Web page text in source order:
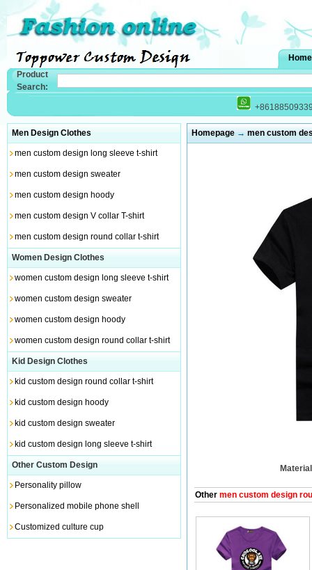
Home
Product
Search:
Men Design Clothes
men custom design long sleeve t-shirt
men custom design sweater
men custom design hoody
men custom design V collar T-shirt
men custom design round collar t-shirt
Women Design Clothes
women custom design long sleeve t-shirt
women custom design sweater
women custom design hoody
women custom design round collar t-shirt
Kid Design Clothes
kid custom design round collar t-shirt
kid custom design hoody
kid custom design sweater
kid custom design long sleeve t-shirt
Other Custom Design
Personality pillow
Personalized mobile phone shell
Customized culture cup
Homepage→ men custom
Material
Other men custom design